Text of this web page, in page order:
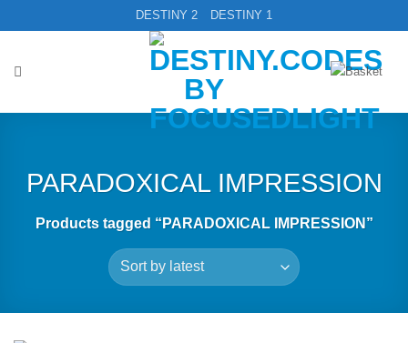
to
DESTINY 2 DESTINY 1
PARADOXICAL IMPRESSION
Products tagged “PARADOXICAL IMPRESSION”